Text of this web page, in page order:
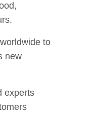
to
new
experts